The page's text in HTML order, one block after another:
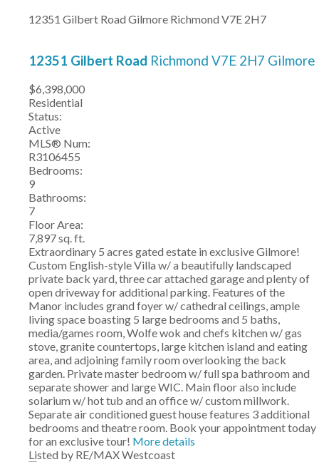
12351 Gilbert Road Gilmore Richmond V7E 2H7
12351 Gilbert Road Richmond V7E 2H7 Gilmore
$6,398,000
Residential
Status:
Active
MLS® Num:
R3106455
Bedrooms:
9
Bathrooms:
7
Floor Area:
7,897 sq. ft.
Extraordinary 5 acres gated estate in exclusive Gilmore!
Custom English-style Villa w/ a beautifully landscaped
private back yard, three car attached garage and plenty of
open driveway for additional parking. Features of the
Manor includes grand foyer w/ cathedral ceilings, ample
living space boasting 5 large bedrooms and 5 baths,
media/games room, Wolfe wok and chefs kitchen w/ gas
stove, granite countertops, large kitchen island and eating
area, and adjoining family room overlooking the back
garden. Private master bedroom w/ full spa bathroom and
separate shower and large WIC. Main floor also include
solarium w/ hot tub and an office w/ custom millwork.
Separate air conditioned guest house features 3 additional
bedrooms and theatre room. Book your appointment today
for an exclusive tour! More details
Listed by RE/MAX Westcoast